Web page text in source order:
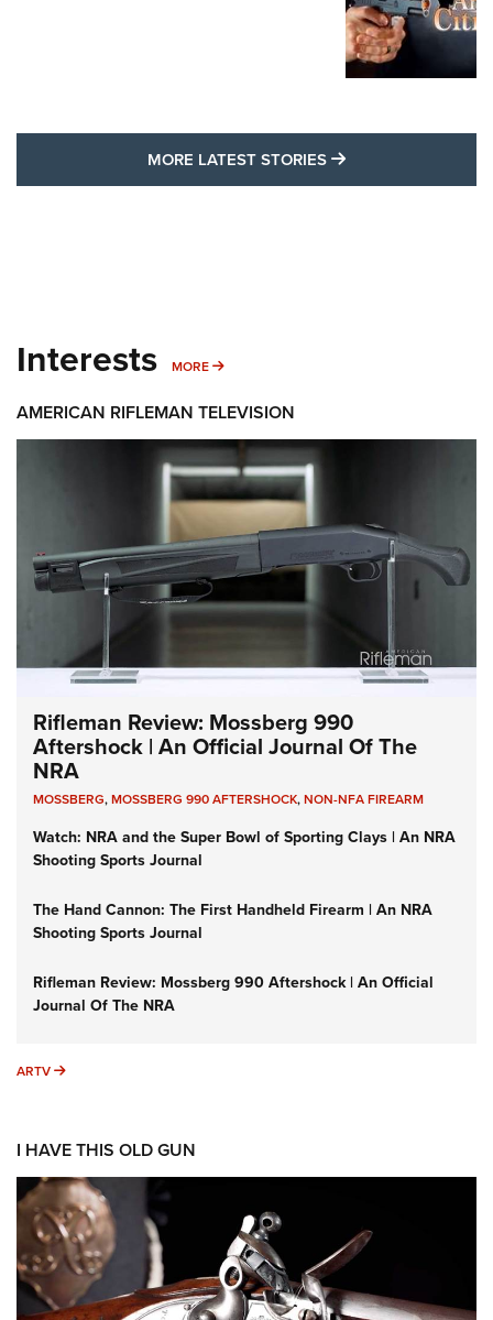
MORE LATEST STORIES MORE LATEST
Interests MORE MORE INTERESTS
AMERICAN RIFLEMAN TELEVISION
Rifleman Review: Mossberg 990
Aftershock | An Official Journal Of The
NRA
MOSSBERG,MOSSBERG 990 AFTERSHOCK,NON-NFA FIREARM
Watch: NRA and the Super Bowl of Sporting Clays | An NRA
Shooting Sports Journal
The Hand Cannon: The First Handheld Firearm | An NRA
Shooting Sports Journal
Rifleman Review: Mossberg 990 Aftershock | An Official
Journal Of The NRA
ARTV ARTV
I HAVE THIS OLD GUN